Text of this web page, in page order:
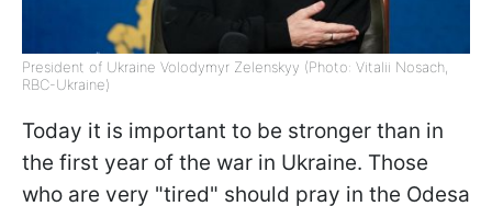
President of Ukraine Volodymyr Zelenskyy (Photo: Vitalii Nosach,
RBC-Ukraine)
Today it is important to be stronger than in
the first year of the war in Ukraine. Those
who are very "tired" should pray in the Odesa